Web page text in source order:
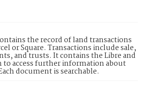
the record of land transactions
or Square. Transactions include sale,
and trusts. It contains the Libre and
access further information about
document is searchable.